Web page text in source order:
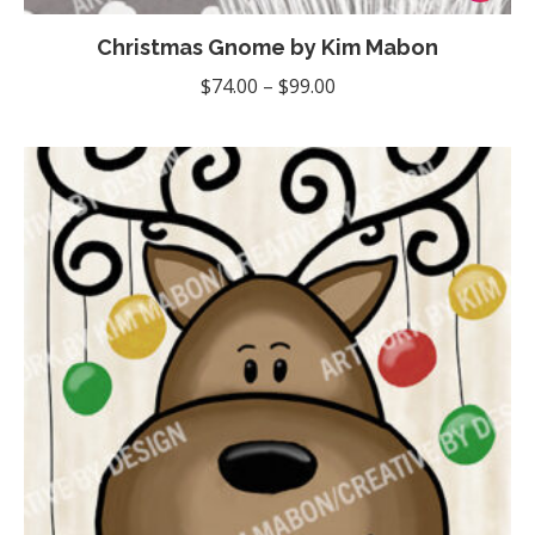
product
The
options
may
be
chosen
on
the
product
page
Christmas Gnome by Kim Mabon
$74.00 – $99.00Price
$74.00
through
$99.00